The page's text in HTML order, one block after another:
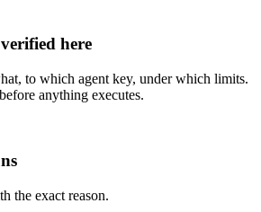
here
to which agent key, under which limits.
anything executes.
the exact reason.